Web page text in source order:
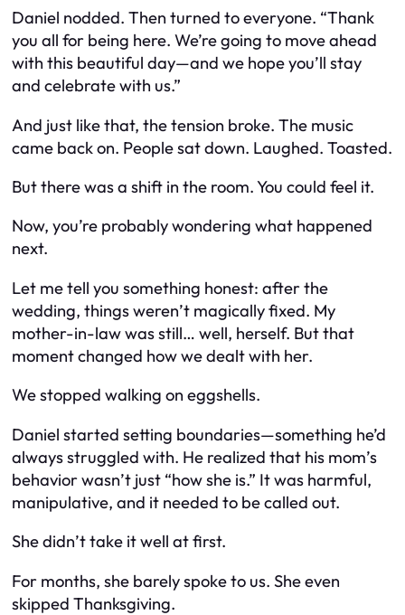
Daniel nodded. Then turned to everyone. “Thank
you all for being here. We’re going to move ahead
with this beautiful day—and we hope you’ll stay
and celebrate with us.”
And just like that, the tension broke. The music
came back on. People sat down. Laughed. Toasted.
But there was a shift in the room. You could feel it.
Now, you’re probably wondering what happened
next.
Let me tell you something honest: after the
wedding, things weren’t magically fixed. My
mother-in-law was still… well, herself. But that
moment changed howwe dealt with her.
We stopped walking on eggshells.
Daniel started setting boundaries—something he’d
always struggled with. He realized that his mom’s
behavior wasn’t just “how she is.” It was harmful,
manipulative, and it needed to be called out.
She didn’t take it well at first.
For months, she barely spoke to us. She even
skipped Thanksgiving.